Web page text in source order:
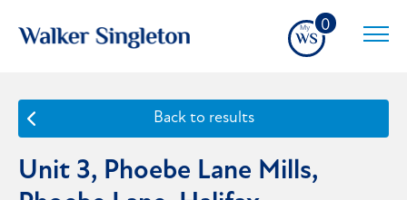
0
Back to results
Unit 3, Phoebe Lane Mills,